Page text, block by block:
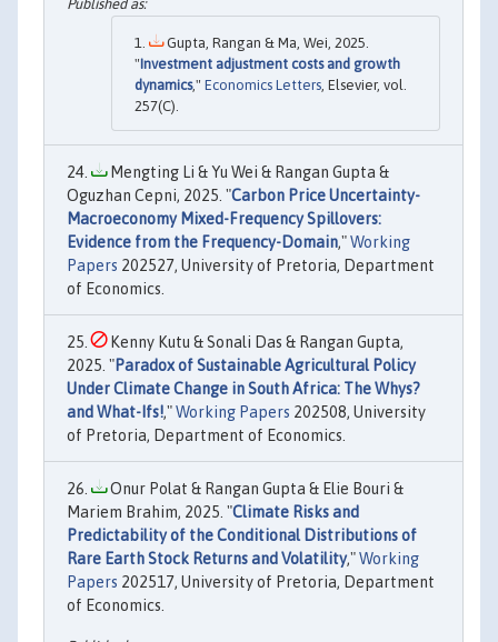
Gupta, Rangan & Ma, Wei, 2025.
"Investment adjustment costs and growth
dynamics," Economics Letters, Elsevier, vol.
257(C).
Mengting Li & Yu Wei & Rangan Gupta &
Oguzhan Cepni, 2025. "Carbon Price Uncertainty-
Macroeconomy Mixed-Frequency Spillovers:
Evidence from the Frequency-Domain,"Working
Papers 202527, University of Pretoria, Department
of Economics.
Kenny Kutu & Sonali Das & Rangan Gupta,
2025. "Paradox of Sustainable Agricultural Policy
Under Climate Change in South Africa: The Whys?
and What-Ifs!,"Working Papers 202508, University
of Pretoria, Department of Economics.
Onur Polat & Rangan Gupta & Elie Bouri &
Mariem Brahim, 2025. "Climate Risks and
Predictability of the Conditional Distributions of
Rare Earth Stock Returns and Volatility,"Working
Papers 202517, University of Pretoria, Department
of Economics.